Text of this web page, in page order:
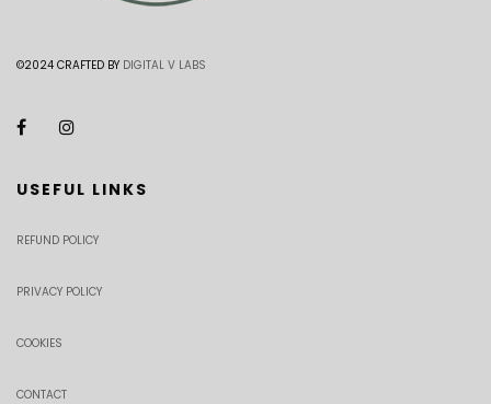
©2024 CRAFTED BY DIGITAL V LABS
USEFUL LINKS
REFUND POLICY
PRIVACY POLICY
COOKIES
CONTACT